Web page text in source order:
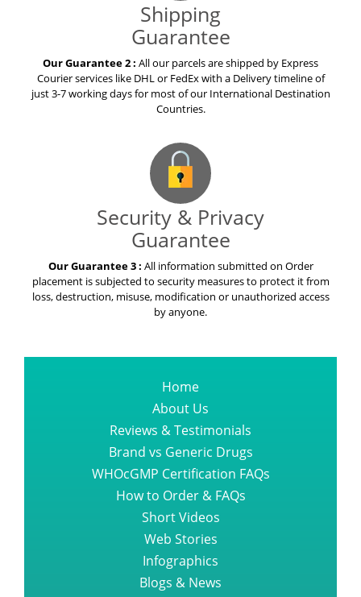
Shipping
Guarantee
Our Guarantee 2 :All our parcels are shipped by Express
Courier services like DHL or FedEx with a Delivery timeline of
Security & Privacy
Guarantee
Our Guarantee 3 :All information submitted on Order
placement is subjected to security measures to protect it from
loss, destruction, misuse, modification or unauthorized access
Home
About Us
Reviews & Testimonials
Brand vs Generic Drugs
WHOcGMP Certification FAQs
How to Order & FAQs
Short Videos
Web Stories
Infographics